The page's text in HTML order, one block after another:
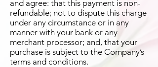
and agree: that this payment is non-
refundable; not to dispute this charge
under any circumstance or in any
manner with your bank or any
merchant processor; and, that your
purchase is subject to the Company’s
terms and conditions.